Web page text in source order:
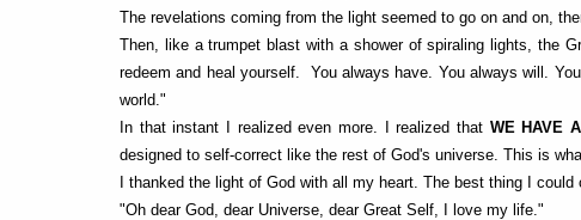
The revelations coming from the light seemed to go on and on,
Then, like a trumpet blast with a shower of spiraling lights, the
redeem and heal yourself. You always have. You always will.
world."
In that instant I realized even more. I realized that WE HAVE
designed to self-correct like the rest of God's universe. This is
I thanked the light of God with all my heart. The best thing I
"Oh dear God, dear Universe, dear Great Self, I love my life."